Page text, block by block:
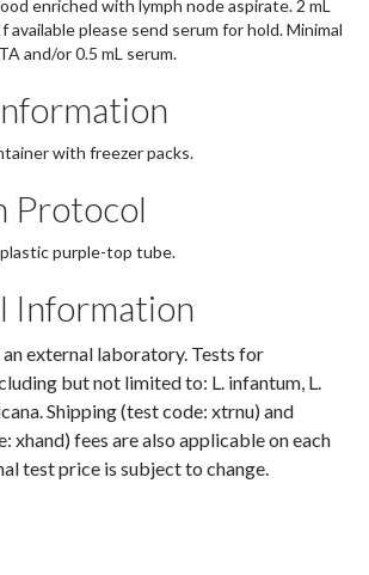
enriched with lymph node aspirate. 2 mL
available please send serum for hold. Minimal
and/or 0.5 mL serum.
with freezer packs.
Protocol
purple-top tube.
Information
external laboratory. Tests for
but not limited to: L. infantum, L.
Shipping (test code: xtrnu) and
xhand) fees are also applicable on each
test price is subject to change.